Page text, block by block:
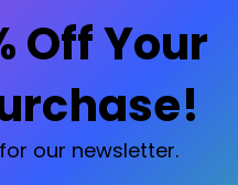
style!
Off Your
our newsletter.